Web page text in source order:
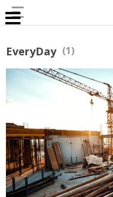
EveryDay (1)